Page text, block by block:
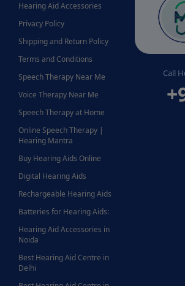
Hearing Aid Accessories
Privacy Policy
Shipping and Return Policy
Terms and Conditions
Speech Therapy Near Me
Voice Therapy Near Me
Speech Therapy at Home
Online Speech Therapy |
Hearing Mantra
Buy Hearing Aids Online
Digital Hearing Aids
Rechargeable Hearing Aids
Batteries for Hearing Aids:
Hearing Aid Accessories in
Noida
Best Hearing Aid Centre in
Delhi
Call